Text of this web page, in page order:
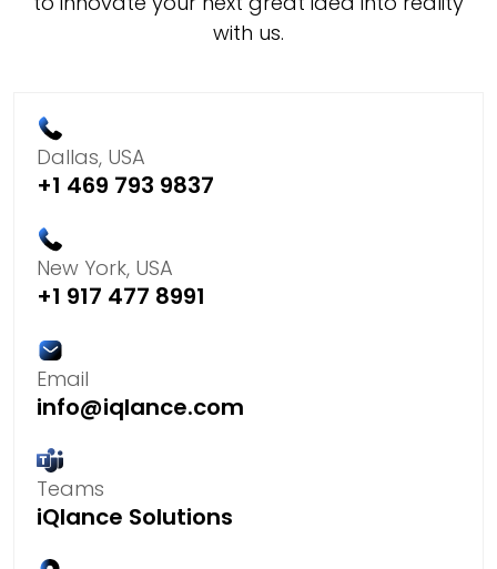
with us.
Dallas, USA
+1 469 793 9837
New York, USA
+1 917 477 8991
Email
info@iqlance.com
Teams
iQlance Solutions